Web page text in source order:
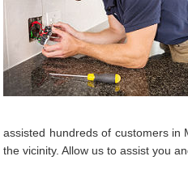
assisted hundreds of customers in
the vicinity. Allow us to assist you